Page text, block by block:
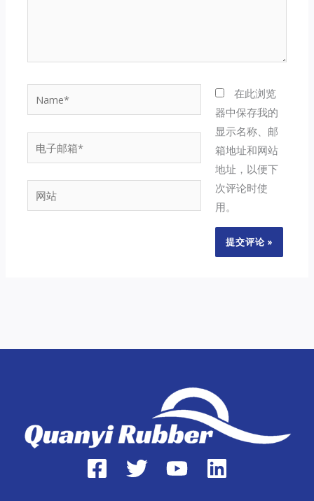
子
邮
箱
网
站
在此浏览
器中保存我的
显示名称、邮
箱地址和网站
地址，以便下
次评论时使
用。